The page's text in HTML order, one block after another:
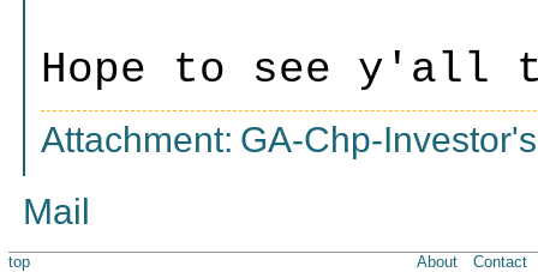
Hope to see y'all
Attachment: GA-Chp-
Mail
top About Contact